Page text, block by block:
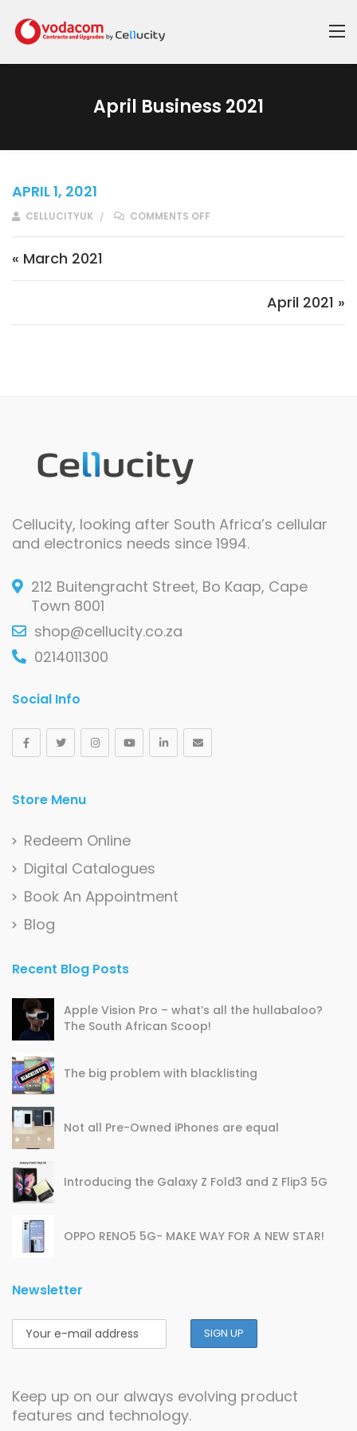
April Business 2021
APRIL 1, 2021
CELLUCITYUK COMMENTS OFF
Post navigation
« March 2021
April 2021 »
Cellucity, looking after South Africa’s cellular
and electronics needs since 1994.
212 Buitengracht Street, Bo Kaap, Cape
Town 8001
shop@cellucity.co.za
0214011300
Social Info
Store Menu
Redeem Online
Digital Catalogues
Book An Appointment
Blog
Recent Blog Posts
Apple Vision Pro – what’s all the hullabaloo?
The South African Scoop!
The big problem with blacklisting
Not all Pre-Owned iPhones are equal
Introducing the Galaxy Z Fold3 and Z Flip3 5G
OPPO RENO5 5G- MAKE WAY FOR A NEW STAR!
Newsletter
Keep up on our always evolving product
features and technology.